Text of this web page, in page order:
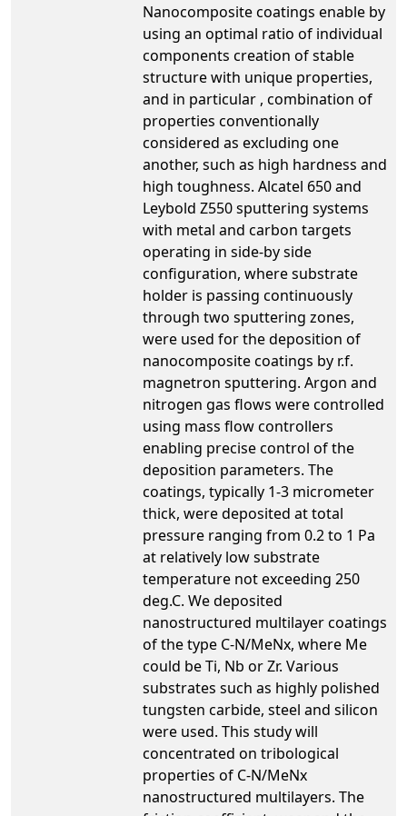
Nanocomposite coatings enable by
using an optimal ratio of individual
components creation of stable
structure with unique properties,
and in particular , combination of
properties conventionally
considered as excluding one
another, such as high hardness and
high toughness. Alcatel 650 and
Leybold Z550 sputtering systems
with metal and carbon targets
operating in side-by side
configuration, where substrate
holder is passing continuously
through two sputtering zones,
were used for the deposition of
nanocomposite coatings by r.f.
magnetron sputtering. Argon and
nitrogen gas flows were controlled
using mass flow controllers
enabling precise control of the
deposition parameters. The
coatings, typically 1-3 micrometer
thick, were deposited at total
pressure ranging from 0.2 to 1 Pa
at relatively low substrate
temperature not exceeding 250
deg.C. We deposited
nanostructured multilayer coatings
of the type C-N/MeNx, where Me
could be Ti, Nb or Zr. Various
substrates such as highly polished
tungsten carbide, steel and silicon
were used. This study will
concentrated on tribological
properties of C-N/MeNx
nanostructured multilayers. The